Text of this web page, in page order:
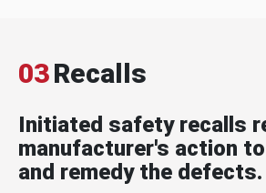
03Recalls
Initiated safety recalls
manufacturer's action
and remedy the defects.